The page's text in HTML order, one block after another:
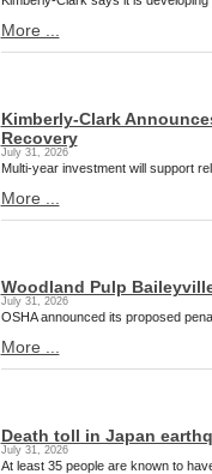
More ...
Kimberly-Clark
Recovery
July 31, 2026
Multi-year investment will support
More ...
Woodland Pulp
July 31, 2026
OSHA announced its proposed
More ...
Death toll in Japan
July 31, 2026
At least 35 people are known to